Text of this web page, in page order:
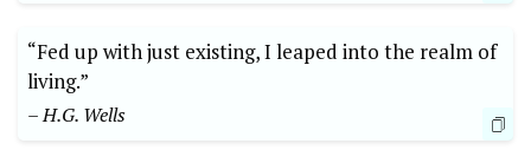
“Fed up with just existing, I leaped into the realm of
living.”
– H.G. Wells